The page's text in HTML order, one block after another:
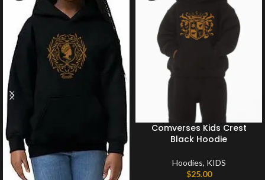
Comverses Kids Crest
Black Hoodie
Hoodies, KIDS
$25.00